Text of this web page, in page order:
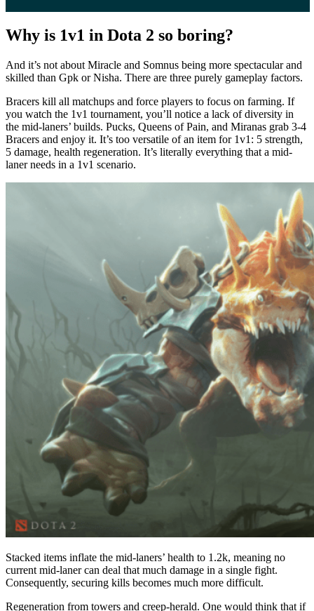
Why is 1v1 in Dota 2 so boring?
And it’s not about Miracle and Somnus being more spectacular and
skilled than Gpk or Nisha. There are three purely gameplay factors.
Bracers kill all matchups and force players to focus on farming. If
you watch the 1v1 tournament, you’ll notice a lack of diversity in
the mid-laners’ builds. Pucks, Queens of Pain, and Miranas grab 3-4
Bracers and enjoy it. It’s too versatile of an item for 1v1: 5 strength,
5 damage, health regeneration. It’s literally everything that a mid-
laner needs in a 1v1 scenario.
Stacked items inflate the mid-laners’ health to 1.2k, meaning no
current mid-laner can deal that much damage in a single fight.
Consequently, securing kills becomes much more difficult.
Regeneration from towers and creep-herald. One would think that if